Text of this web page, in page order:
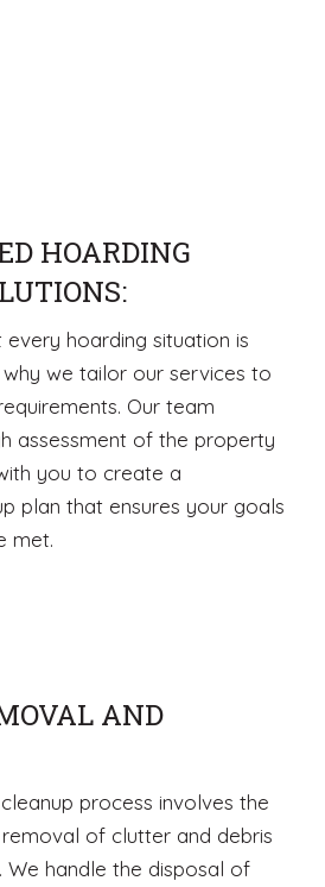
HOARDING
hoarding situation is
we tailor our services to
Our team
assessment of the property
you to create a
plan that ensures your goals
met.
AND
process involves the
of clutter and debris
handle the disposal of